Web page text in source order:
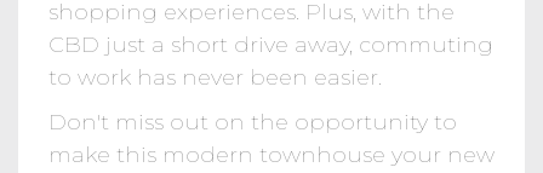
shopping experiences. Plus, with the
CBD just a short drive away, commuting
to work has never been easier.
Don't miss out on the opportunity to
make this modern townhouse your new